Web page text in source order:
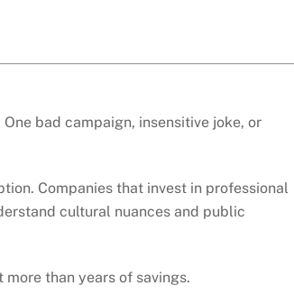
bad campaign, insensitive joke, or
Companies that invest in professional
cultural nuances and public
than years of savings.